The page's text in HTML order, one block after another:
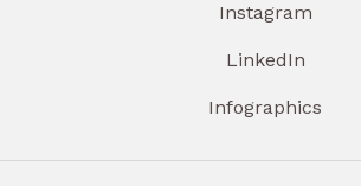
Instagram
LinkedIn
Infographics